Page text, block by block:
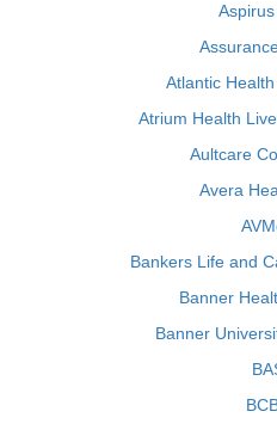
Atlantic
Atrium Health
Aultcare
Avera
Bankers Life and
Banner
Banner